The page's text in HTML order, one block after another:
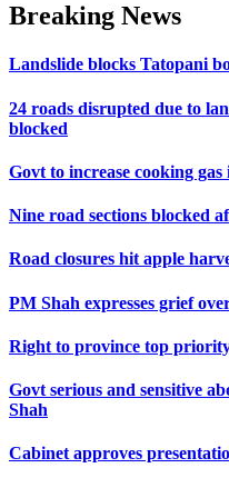
Breaking News
Landslide blocks Tatopani
24 roads disrupted due to
blocked
Govt to increase cooking
Nine road sections blocked
Road closures hit apple
PM Shah expresses grief
Right to province top
Govt serious and sensitive
Shah
Cabinet approves